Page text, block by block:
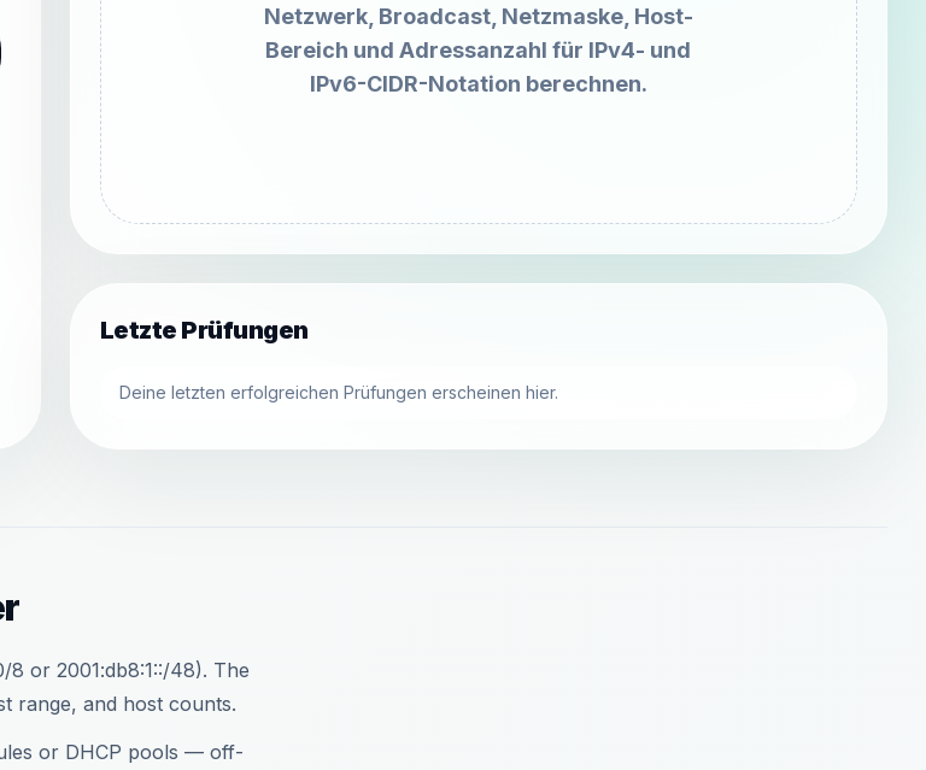
Netzwerk, Broadcast, Netzmaske, Host-
Bereich und Adressanzahl für IPv4- und
IPv6-CIDR-Notation berechnen.
Letzte Prüfungen
Deine letzten erfolgreichen Prüfungen erscheinen hier.
or 2001:db8:1::/48). The
range, and host counts.
or DHCP pools — off-